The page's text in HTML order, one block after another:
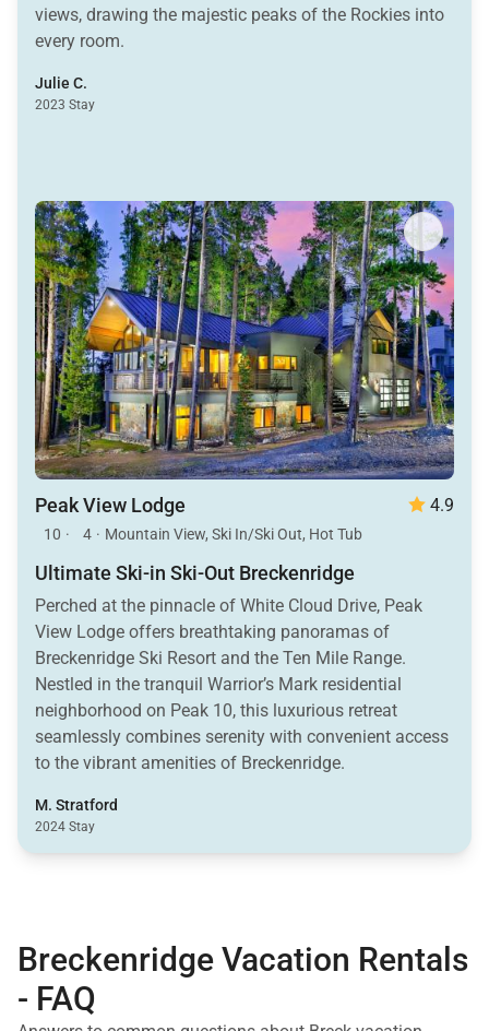
views, drawing the majestic peaks of the Rockies into
every room.
Julie C.
2023 Stay
Peak View Lodge 4.9
10 · 4 · Mountain View, Ski In/Ski Out, Hot Tub
Ultimate Ski-in Ski-Out Breckenridge
Perched at the pinnacle of White Cloud Drive, Peak
View Lodge offers breathtaking panoramas of
Breckenridge Ski Resort and the Ten Mile Range.
Nestled in the tranquil Warrior’s Mark residential
neighborhood on Peak 10, this luxurious retreat
seamlessly combines serenity with convenient access
to the vibrant amenities of Breckenridge.
M. Stratford
2024 Stay
Breckenridge Vacation Rentals
- FAQ